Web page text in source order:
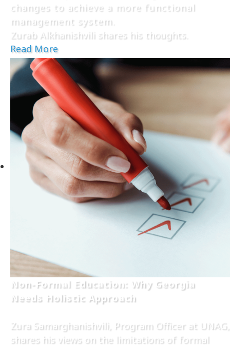
changes to achieve a more functional
management system.
Zurab Alkhanishvili shares his thoughts.
Read More
Non-Formal Education: Why Georgia
Needs Holistic Approach
Zura Samarghanishvili, Program Officer at UNAG,
shares his views on the limitations of formal